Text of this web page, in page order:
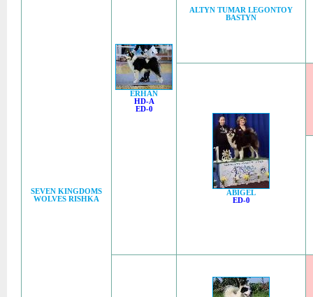
SEVEN KINGDOMS
WOLVES RISHKA
ERHAN
HD-A
ED-0
ALTYN TUMAR LEGONTOY
BASTYN
ABIGEL
ED-0